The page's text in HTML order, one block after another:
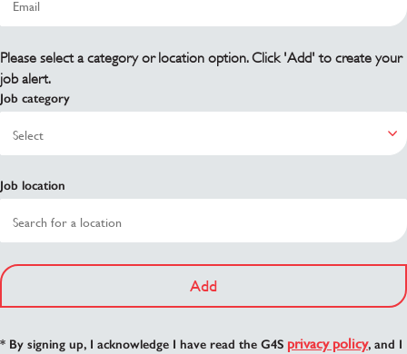
Please select a category or location option. Click 'Add' to create your
job alert.
Job category
Job location
Add
* By signing up, I acknowledge I have read the G4S privacy policy, and I